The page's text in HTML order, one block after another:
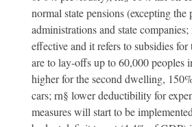
normal state pensions (excepting
administrations and state
effective and it refers to subsidies
are to lay-offs up to 60,000 peoples
higher for the second dwelling,
cars; rn§ lower deductibility for
measures will start to be